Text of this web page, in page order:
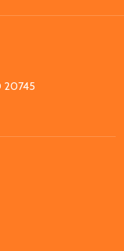
20745